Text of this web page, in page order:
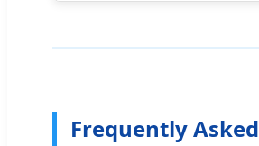
Frequently Asked